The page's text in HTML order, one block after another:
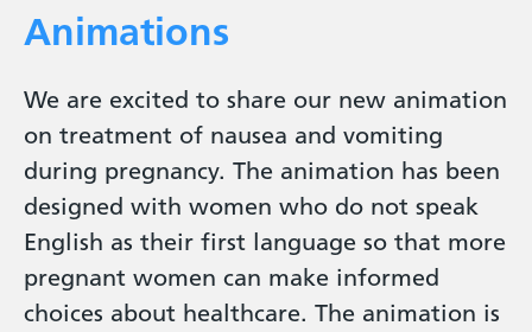
Animations
We are excited to share our new animation
on treatment of nausea and vomiting
during pregnancy. The animation has been
designed with women who do not speak
English as their first language so that more
pregnant women can make informed
choices about healthcare. The animation is